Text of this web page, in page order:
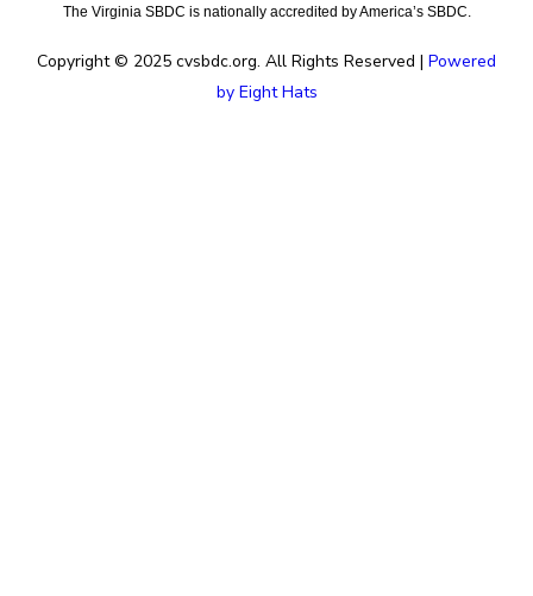
The Virginia SBDC is nationally accredited by America’s SBDC.
Copyright © 2025 cvsbdc.org. All Rights Reserved | Powered
by Eight Hats